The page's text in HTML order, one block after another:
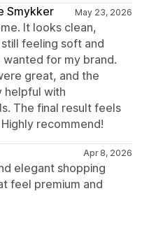
Smykker
May 23, 2026
It looks clean,
feeling soft and
for my brand.
great, and the
helpful with
The final result feels
recommend!
Apr 8, 2026
elegant shopping
feel premium and